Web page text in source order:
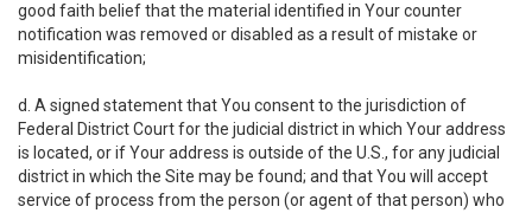
good faith belief that the material identified in Your counter
notification was removed or disabled as a result of mistake or
misidentification;
d. A signed statement that You consent to the jurisdiction of
Federal District Court for the judicial district in which Your address
is located, or if Your address is outside of the U.S., for any judicial
district in which the Site may be found; and that You will accept
service of process from the person (or agent of that person) who